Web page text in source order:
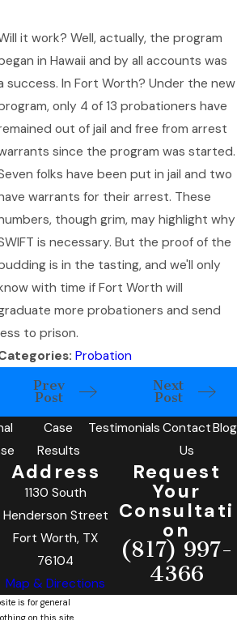
it work? Well, actually, the program
in Hawaii and by all accounts was
success. In Fort Worth? Under the new
only 4 of 13 probationers have
out of jail and free from arrest
since the program was started.
folks have been put in jail and two
warrants for their arrest. These
though grim, may highlight why
is necessary. But the proof of the
is in the tasting, and we'll only
with time if Fort Worth will
more probationers and send
to prison.
Probation
Prev
Post
Next
Post
Case
Results
Testimonials Contact
Us
Blog
Address
1130 South
Henderson Street
Fort Worth, TX
76104
Map & Directions
Request
Your
Consultati
on
(817) 997-
4366
is for general
on this site